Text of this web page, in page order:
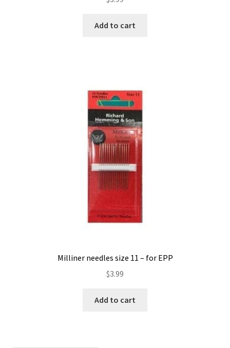
Add to cart
Milliner needles size 11 – for EPP
$3.99
Add to cart